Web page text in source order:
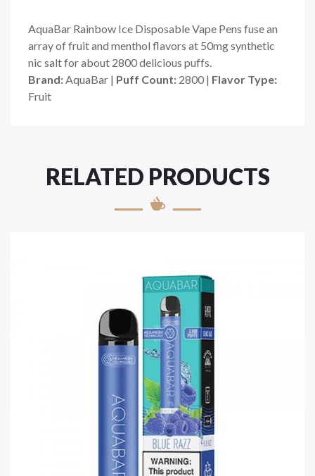
AquaBar Rainbow Ice Disposable Vape Pens fuse an
array of fruit and menthol flavors at 50mg synthetic
nic salt for about 2800 delicious puffs.
Brand:AquaBar | Puff Count: 2800 | Flavor Type:
Fruit
RELATED PRODUCTS